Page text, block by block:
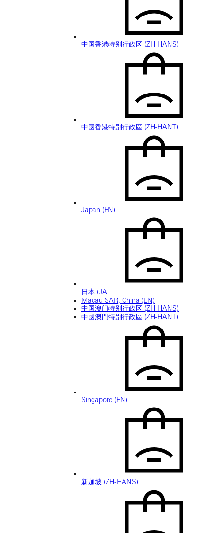
中国香港特别行政区 (ZH-HANS)
中國香港特別行政區 (ZH-HANT)
Japan (EN)
日本 (JA)
Macau SAR, China (EN)
中国澳门特别行政区 (ZH-HANS)
中國澳門特別行政區 (ZH-HANT)
Singapore (EN)
新加坡 (ZH-HANS)